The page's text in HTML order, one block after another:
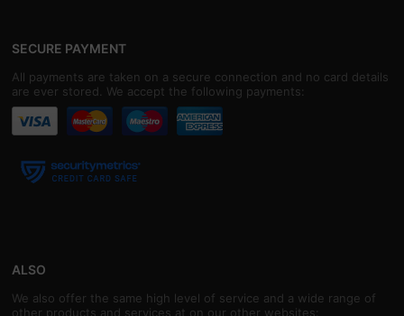
SECURE PAYMENT
All payments are taken on a secure connection and no card details
are ever stored. We accept the following payments:
ALSO
We also offer the same high level of service and a wide range of
other products and services at on our other websites: